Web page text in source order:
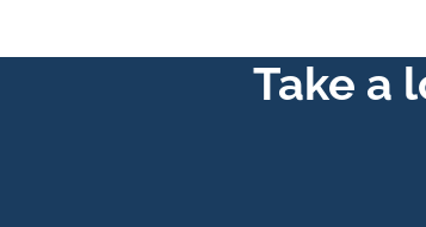
Take a